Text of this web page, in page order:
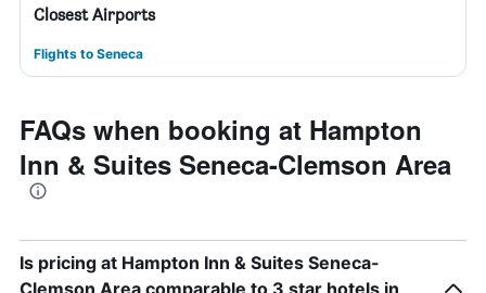
Closest Airports
Flights to Seneca
FAQs when booking at Hampton
Inn & Suites Seneca-Clemson Area
Is pricing at Hampton Inn & Suites Seneca-
Clemson Area comparable to 3 star hotels in